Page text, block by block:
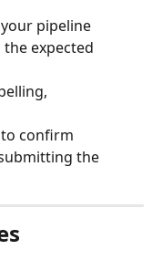
pipeline
expected
confirm
the